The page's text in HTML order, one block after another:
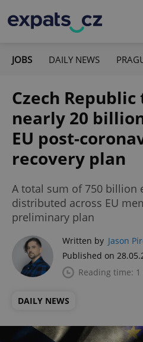
JOBS DAILY NEWS
Czech
nearly 20
EU post-
recovery plan
A total sum of 750 billion
distributed across EU
preliminary plan
Written by Jason
Published on
Reading time:
DAILY NEWS